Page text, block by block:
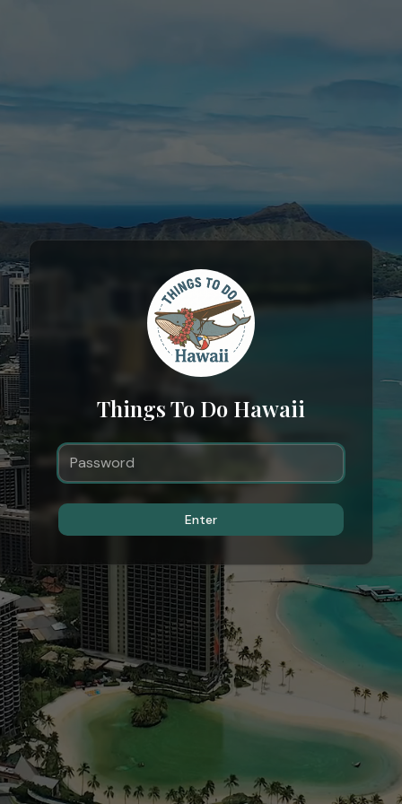
Things To Do Hawaii
Enter